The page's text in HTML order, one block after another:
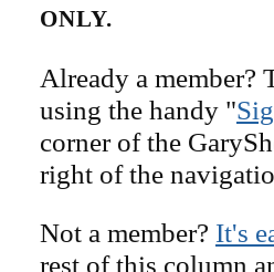
ONLY.
Already a member?
using the handy "
corner of the
right of the
Not a member? It's
rest of this column